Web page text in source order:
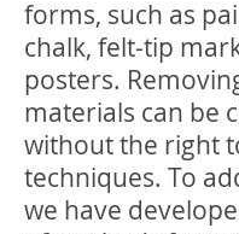
forms, such as
chalk, felt-tip
posters.
materials can be
without the right
techniques. To
we have